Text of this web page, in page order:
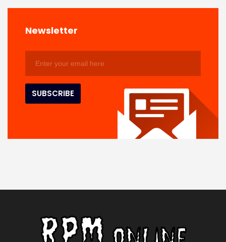
Newsletter